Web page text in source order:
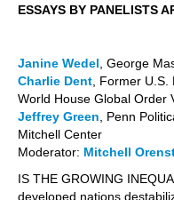
ESSAYS BY PANELISTS
Janine Wedel , George
Charlie Dent , Former
World House Global Order
Jeffrey Green , Penn
Mitchell Center
Moderator: Mitchell
IS THE GROWING
developed nations